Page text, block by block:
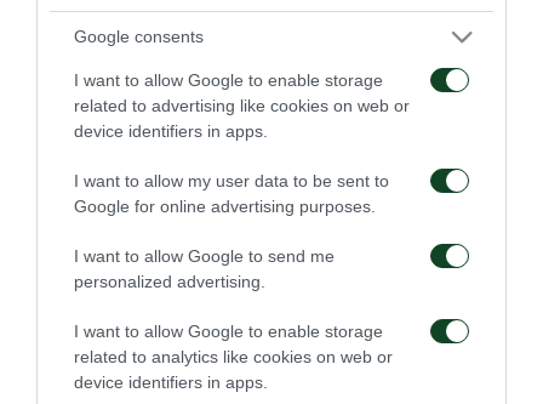
Google consents
I want to allow Google to enable storage
related to advertising like cookies on web or
device identifiers in apps.
I want to allow my user data to be sent to
Google for online advertising purposes.
I want to allow Google to send me
personalized advertising.
I want to allow Google to enable storage
related to analytics like cookies on web or
device identifiers in apps.
Επαγγελματικά
της Ακαδημίας
07/08/2026 02/08/2026
24/07/2026
Δανεικός ο Βύντρα